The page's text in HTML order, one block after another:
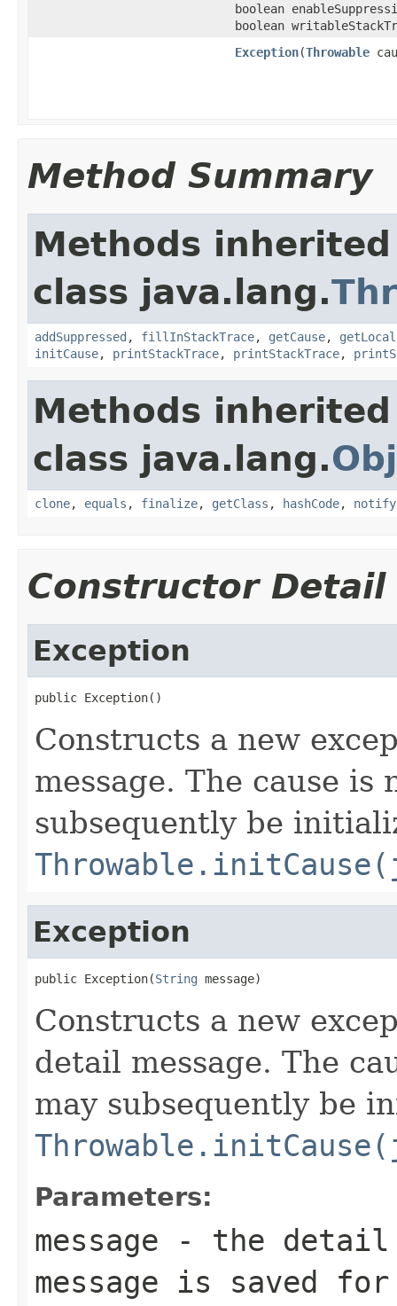
boolean
boolean
Exception(Throwable
Method Summary
Methods
class java.lang.
addSuppressed , fillInStackTrace, getCause,
initCause, printStackTrace, printStackTrace,
Methods
class java.lang.
clone, equals , finalize, getClass , hashCode, notify
Constructor Detail
Exception
public Exception()
Constructs a new
message. The cause
subsequently be
Exception
public Exception(String message)
Constructs a new
detail message. The
may subsequently be
Parameters:
message - the detail
message is saved